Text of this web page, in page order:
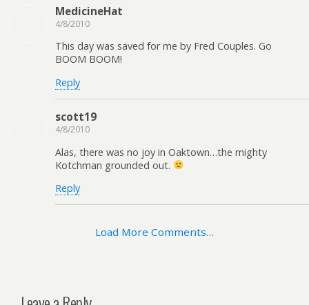
MedicineHat
4/8/2010
This day was saved for me by Fred Couples. Go
BOOM BOOM!
Reply
scott19
4/8/2010
Alas, there was no joy in Oaktown…the mighty
Kotchman grounded out.
Reply
Load More Comments…